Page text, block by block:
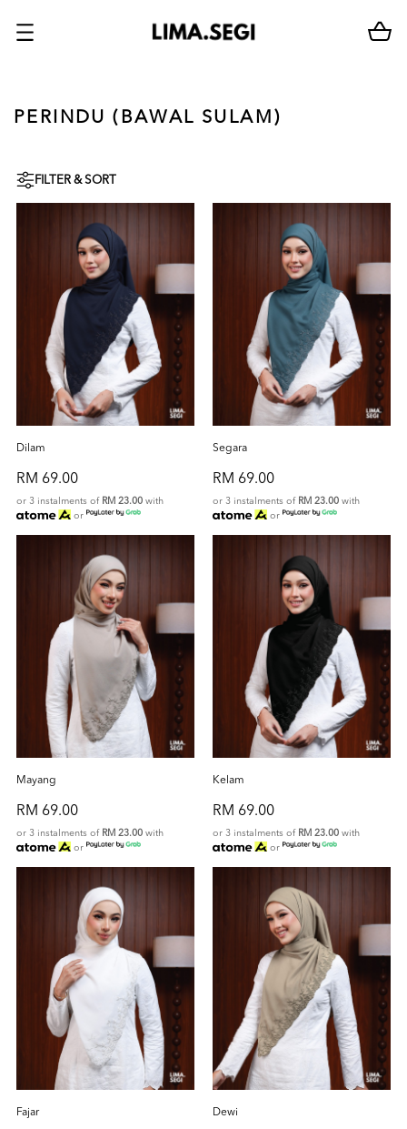
PERINDU (BAWAL SULAM)
FILTER & SORT
Dilam
RM 69.00
or 3 instalments of RM 23.00 with
or
Segara
RM 69.00
or 3 instalments of RM 23.00 with
or
Mayang
RM 69.00
or 3 instalments of RM 23.00 with
or
Kelam
RM 69.00
or 3 instalments of RM 23.00 with
or
Fajar Dewi